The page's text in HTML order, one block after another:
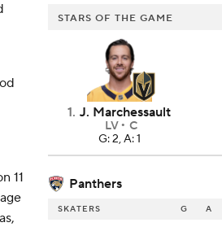
11
STARS OF THE GAME
1. J. Marchessault
LV
C
G: 2, A: 1
Panthers
SKATERS G A